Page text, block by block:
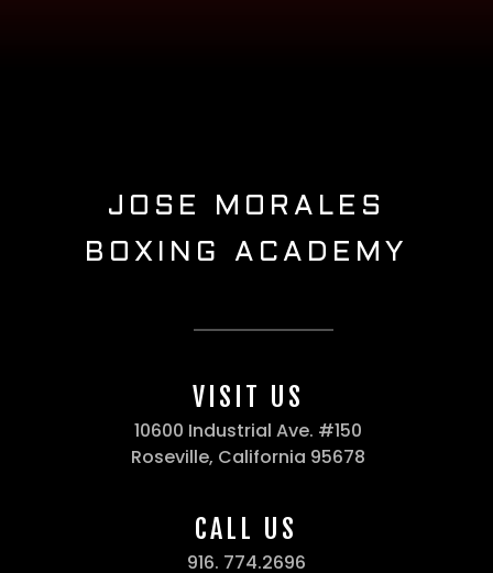
JOSE MORALES
BOXING ACADEMY
VISIT US
10600 Industrial Ave. #150
Roseville, California 95678
CALL US
916. 774.2696